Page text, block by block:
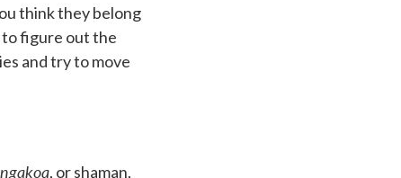
think they belong
figure out the
and try to move
, or shaman,